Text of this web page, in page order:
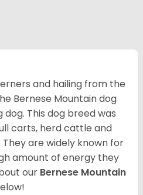
and hailing from the
Bernese Mountain dog
This dog breed was
carts, herd cattle and
are widely known for
amount of energy they
our Bernese Mountain